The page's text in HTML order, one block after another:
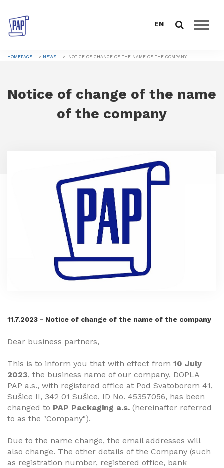
HOMEPAGE
CATALOGUE
SALES SUPPORT
CONTACTS
EN
HOMEPAGE NEWS NOTICE OF CHANGE OF THE NAME OF THE COMPANY
Notice of change of the name
of the company
11.7.2023 - Notice of change of the name of the company
Dear business partners,
This is to inform you that with effect from 10 July
2023, the business name of our company, DOPLA
PAP a.s., with registered office at Pod Svatoborem 41,
Sušice II, 342 01 Sušice, ID No. 45357056, has been
changed to PAP Packaging a.s. (hereinafter referred
to as the "Company").
Due to the name change, the email addresses will
also change. The other details of the Company (such
as registration number, registered office, bank